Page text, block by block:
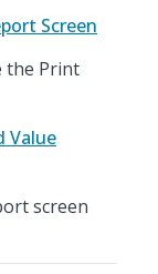
Screen
the Print
Value
screen